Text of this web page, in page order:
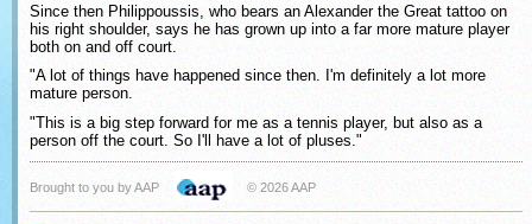
Since then Philippoussis, who bears an Alexander the Great tattoo on
his right shoulder, says he has grown up into a far more mature player
both on and off court.
"A lot of things have happened since then. I'm definitely a lot more
mature person.
"This is a big step forward for me as a tennis player, but also as a
person off the court. So I'll have a lot of pluses."
Brought to you by AAP © 2026 AAP